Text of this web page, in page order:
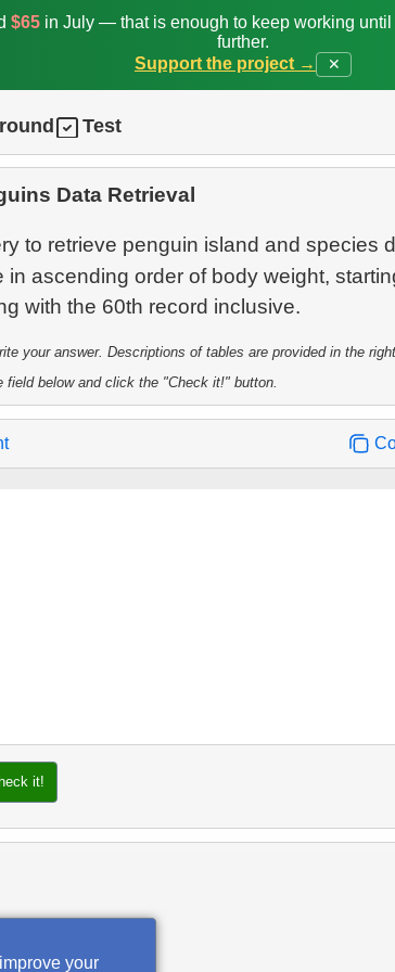
$65in July — that is enough to keep working until
further.
Support the project →
✕
Test
Data Retrieval
to retrieve penguin island and species
in ascending order of body weight,
your answer. Descriptions of tables are provided in the right
field below and click the "Check it!" button.
it!
your